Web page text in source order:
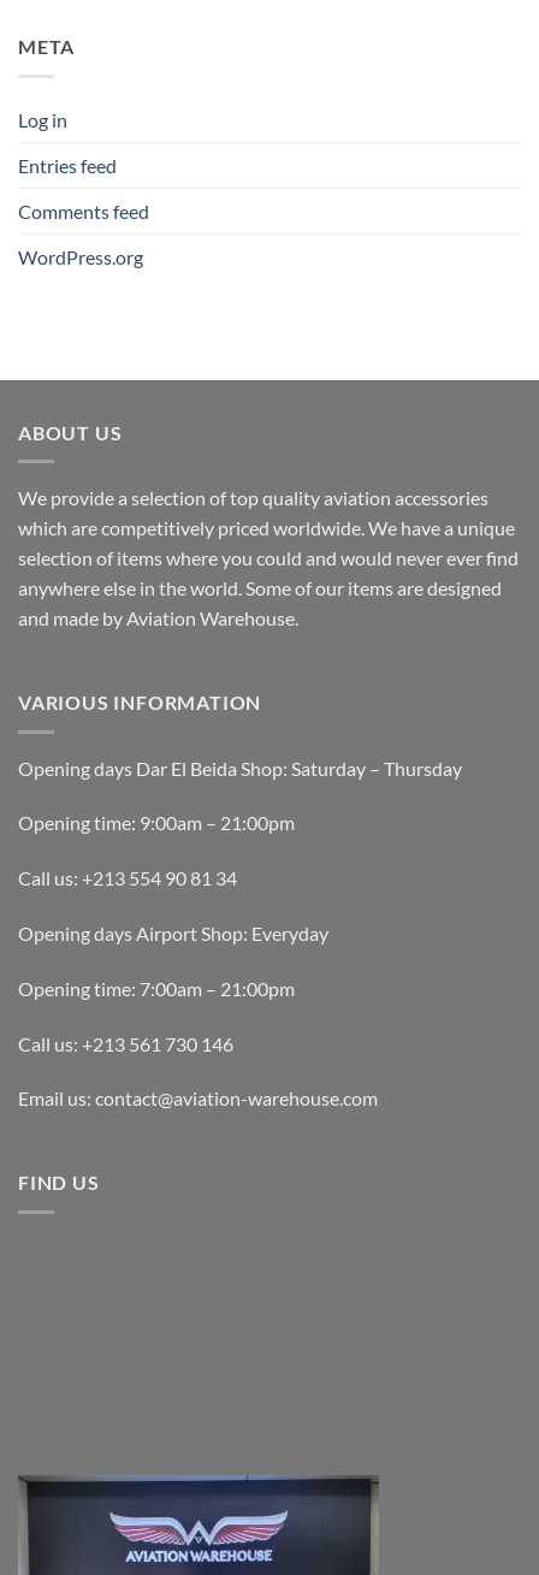
META
Log in
Entries feed
Comments feed
WordPress.org
ABOUT US
We provide a selection of top quality aviation accessories
which are competitively priced worldwide. We have a unique
selection of items where you could and would never ever find
anywhere else in the world. Some of our items are designed
and made by Aviation Warehouse.
VARIOUS INFORMATION
Opening days Dar El Beida Shop: Saturday – Thursday
Opening time: 9:00am – 21:00pm
Call us: +213 554 90 81 34
Opening days Airport Shop: Everyday
Opening time: 7:00am – 21:00pm
Call us: +213 561 730 146
Email us: contact@aviation-warehouse.com
FIND US